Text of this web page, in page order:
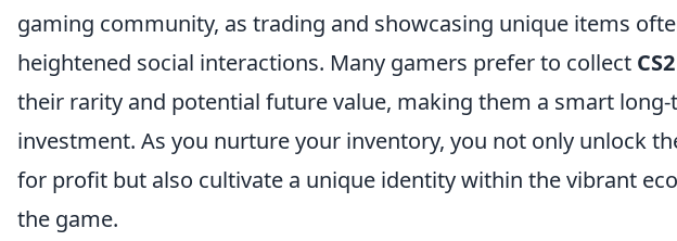
gaming community, as trading and showcasing unique items
heightened social interactions. Many gamers prefer to collect
their rarity and potential future value, making them a smart long-
investment. As you nurture your inventory, you not only unlock
for profit but also cultivate a unique identity within the vibrant
the game.